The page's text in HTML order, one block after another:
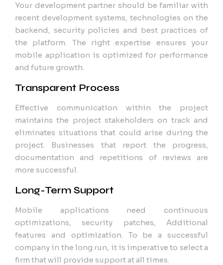
Your development partner should be familiar with
recent development systems, technologies on the
backend, security policies and best practices of
the platform. The right expertise ensures your
mobile application is optimized for performance
and future growth.
Transparent Process
Effective communication within the project
maintains the project stakeholders on track and
eliminates situations that could arise during the
project. Businesses that report the progress,
documentation and repetitions of reviews are
more successful.
Long-Term Support
Mobile applications need continuous
optimizations, security patches, Additional
features and optimization. To be a successful
company in the long run, it is imperative to select a
firm that will provide support at all times.